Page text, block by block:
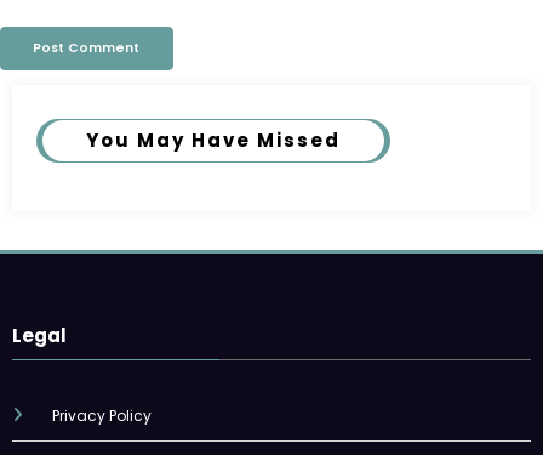
You May Have Missed
Legal
Privacy Policy